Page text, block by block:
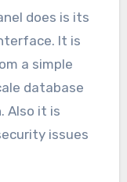
does is its
It is
a simple
database
Also it is
issues